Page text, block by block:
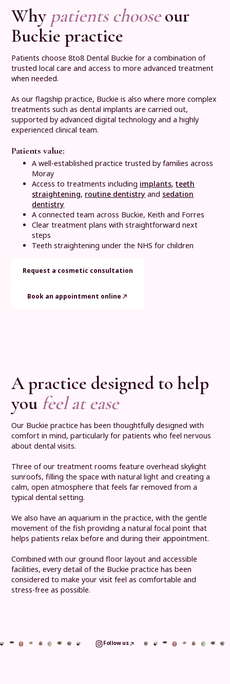
Why patients chooseour
Buckie practice
Patients choose 8to8 Dental Buckie for a combination of
trusted local care and access to more advanced treatment
when needed.
As our flagship practice, Buckie is also where more complex
treatments such as dental implants are carried out,
supported by advanced digital technology and a highly
experienced clinical team.
Patients value:
A well-established practice trusted by families across
Moray
Access to treatments including implants,teeth
straightening, routine dentistry and sedation
dentistry
A connected team across Buckie, Keith and Forres
Clear treatment plans with straightforward next
steps
Teeth straightening under the NHS for children
Request a cosmetic consultation
Book an appointment online
A practice designed to help
youfeel at ease
Our Buckie practice has been thoughtfully designed with
comfort in mind, particularly for patients who feel nervous
about dental visits.
Three of our treatment rooms feature overhead skylight
sunroofs, filling the space with natural light and creating a
calm, open atmosphere that feels far removed from a
typical dental setting.
We also have an aquarium in the practice, with the gentle
movement of the fish providing a natural focal point that
helps patients relax before and during their appointment.
Combined with our ground floor layout and accessible
facilities, every detail of the Buckie practice has been
considered to make your visit feel as comfortable and
stress-free as possible.
Follow us